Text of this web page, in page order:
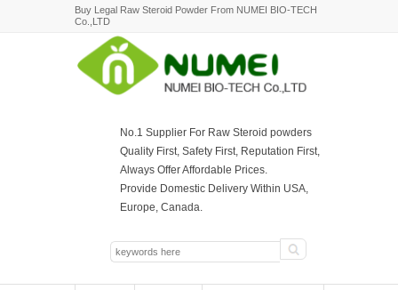
Buy Legal Raw Steroid Powder From NUMEI BIO-TECH
Co.,LTD
No.1 Supplier For Raw Steroid powders
Quality First, Safety First, Reputation First,
Always Offer Affordable Prices.
Provide Domestic Delivery Within USA,
Europe, Canada.